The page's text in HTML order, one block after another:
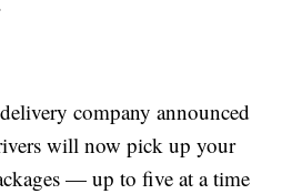
company announced
will now pick up your
— up to five at a time